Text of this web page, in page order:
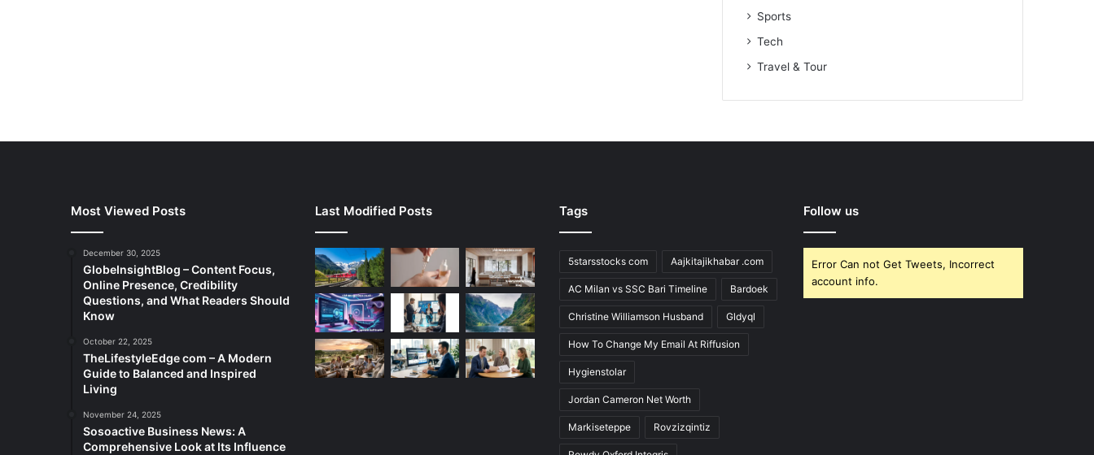
Sports
Tech
Travel & Tour
Most Viewed Posts
December 30, 2025
GlobeInsightBlog – Content Focus,
Online Presence, Credibility
Questions, and What Readers Should
Know
October 22, 2025
TheLifestyleEdge com – A Modern
Guide to Balanced and Inspired
Living
November 24, 2025
Sosoactive Business News: A
Comprehensive Look at Its Influence
Last Modified Posts Tags
5starsstocks com Aajkitajikhabar .com
AC Milan vs SSC Bari Timeline Bardoek
Christine Williamson Husband Gldyql
How To Change My Email At Riffusion
Hygienstolar
Jordan Cameron Net Worth
Markiseteppe Rovzizqintiz
Follow us
Error Can not Get Tweets, Incorrect
account info.